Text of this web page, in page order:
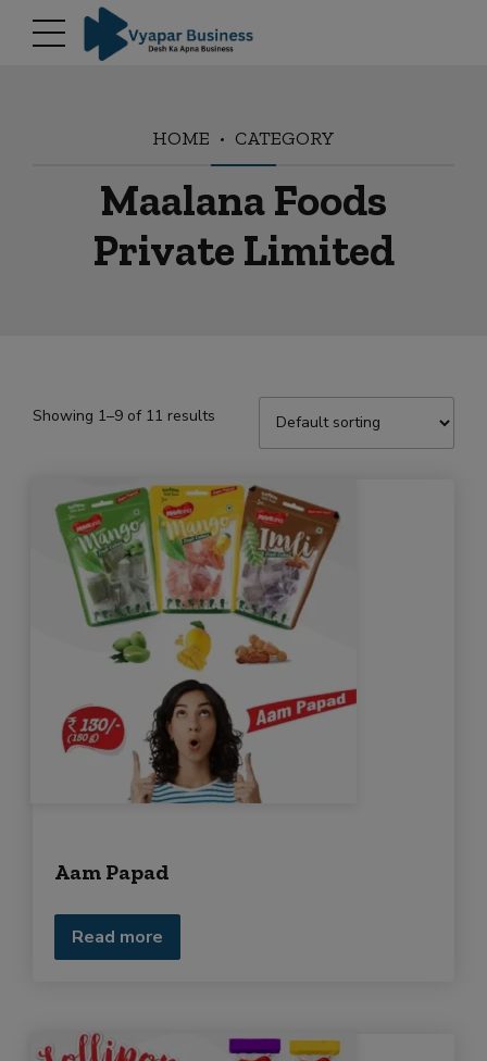
HOME CATEGORY
Maalana Foods
Private Limited
Showing 1–9 of 11 results
Aam Papad
Read more